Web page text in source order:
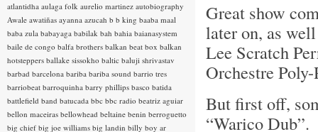
Great show
later on, as
Lee Scratch
Orchestre
But first off,
“Warico Dub”.
atlantidha aulaga folk aurelio martinez autobiography
Awale awatiñas ayanna azucah b b king baaba maal
baba zula babayaga babilak bah bahia baianasystem
baile de congo balfa brothers balkan beat box balkan
hotsteppers ballake sissokho baltic baluji shrivastav
barbad barcelona bariba bariba sound barrio tres
barriobeat barroquinha barry phillips basco batida
battlefield band batucada bbc bbc radio beatriz aguiar
bellon maceiras bellowhead beltaine benin berroguetto
big chief big joe williams big landin billy boy ar